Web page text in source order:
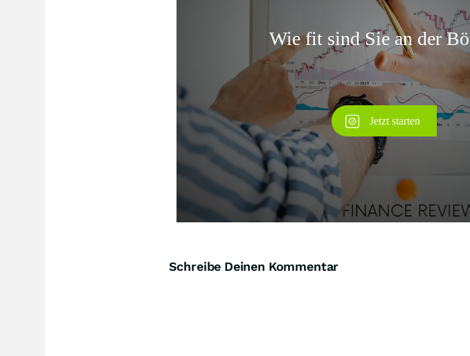
Schreibe Deinen Kommentar